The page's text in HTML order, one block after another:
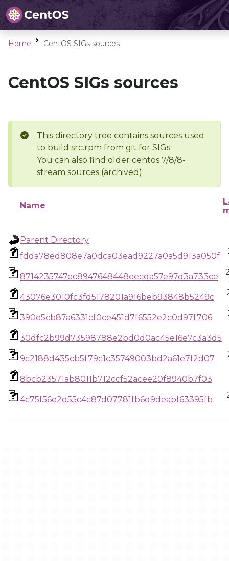
Home CentOS SIGs sources
CentOS SIGs sources
This directory tree contains sources used
to build src.rpm from git for SIGs
You can also find older centos 7/8/8-
stream sources (archived).
Name
Parent Directory
fdda78ed808e7a0dca03ead9227a0a5d913a050f
8714235747ec8947648448eecda57e97d3a733ce
43076e3010fc3fd5178201a916beb93848b5249c
390e5cb87a6331cf0ce451d7f6552e2c0d97f706
30dfc2b99d73598788e2bd0d0ac45e16e7c3a3d5
9c2188d435cb5f79c1c35749003bd2a61e7f2d07
8bcb23571ab8011b712ccf52acee20f8940b7f03
4c75f56e2d55c4c87d07781fb6d9deabf63395fb